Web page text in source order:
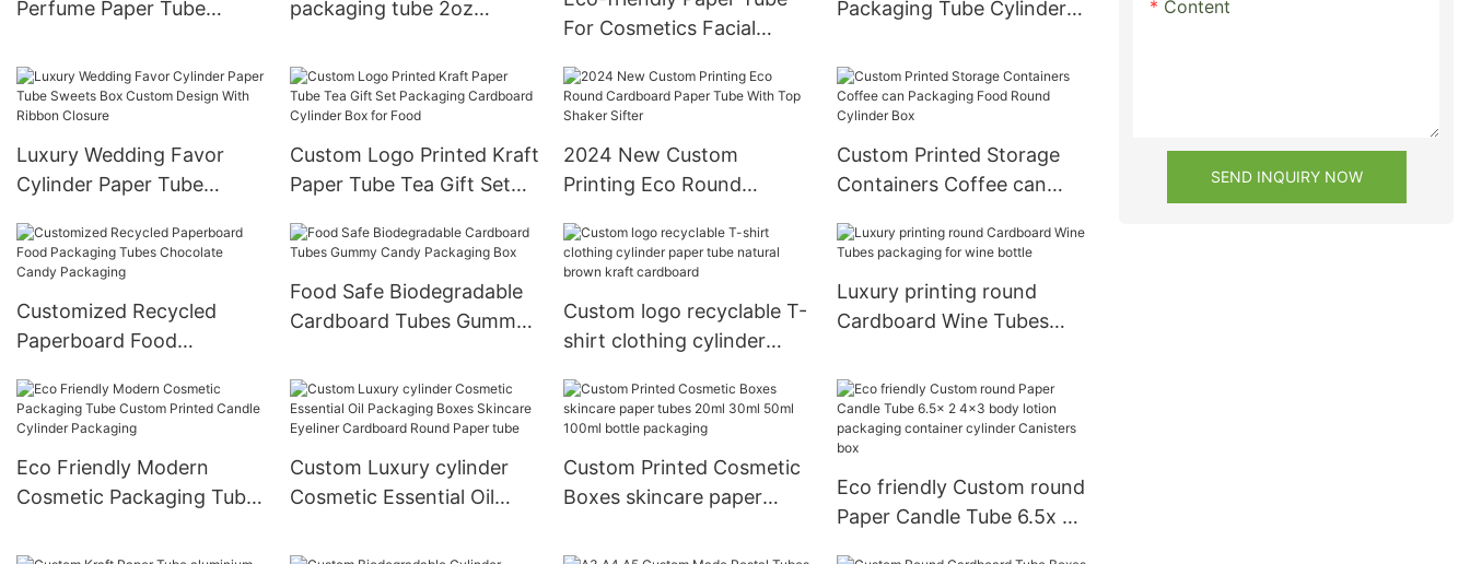
Perfume Paper Tube
Paper Tube
packaging tube 2oz
packaging container
For Cosmetics Facial
Tube Squeeze Tube Hand
Cream Packaging tubes
Packaging Tube Cylinder
Breakfast Paper Tube With
Window PVC
Luxury Wedding Favor
Cylinder Paper Tube
Design With Ribbon
Closure
Custom Logo Printed Kraft
Paper Tube Tea Gift Set
Cylinder Box for Food
2024 New Custom
Printing Eco Round
With Top Shaker Sifter
Custom Printed Storage
Containers Coffee can
Cylinder Box
Customized Recycled
Paperboard Food
Chocolate Candy
Packaging
Food Safe Biodegradable
Cardboard Tubes Gummy
Custom logo recyclable T-
shirt clothing cylinder
kraft cardboard
Luxury printing round
Cardboard Wine Tubes
Eco Friendly Modern
Cosmetic Packaging Tube
Cylinder Packaging
Custom Luxury cylinder
Cosmetic Essential Oil
Eyeliner Cardboard Round
Custom Printed Cosmetic
Boxes skincare paper
100ml bottle packaging
Eco friendly Custom round
Paper Candle Tube 6.5x 2
Content
SEND INQUIRY NOW